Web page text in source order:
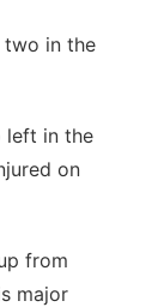
two in the
left in the
on
from
major